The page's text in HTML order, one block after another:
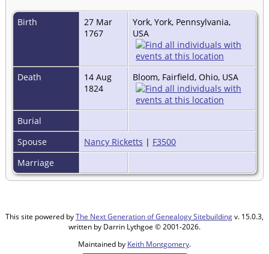
Birth
27 Mar
1767
York, York, Pennsylvania,
USA
Death
14 Aug
1824
Bloom, Fairfield, Ohio, USA
Burial
Spouse
Nancy Ricketts | F3500
Marriage
This site powered byThe Next Generation of Genealogy Sitebuildingv. 15.0.3,
written by Darrin Lythgoe © 2001-2026.
Maintained by Keith Montgomery.